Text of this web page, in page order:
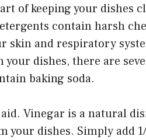
of keeping your dishes
contain harsh
and respiratory
dishes, there are
baking soda.
Vinegar is a natural
your dishes. Simply add